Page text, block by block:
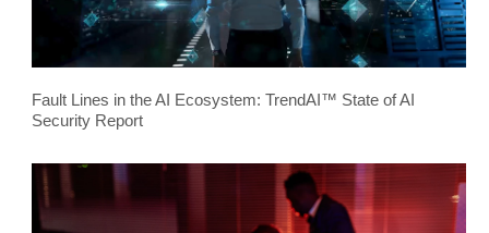
Fault Lines in the AI Ecosystem: TrendAI™ State of AI
Security Report